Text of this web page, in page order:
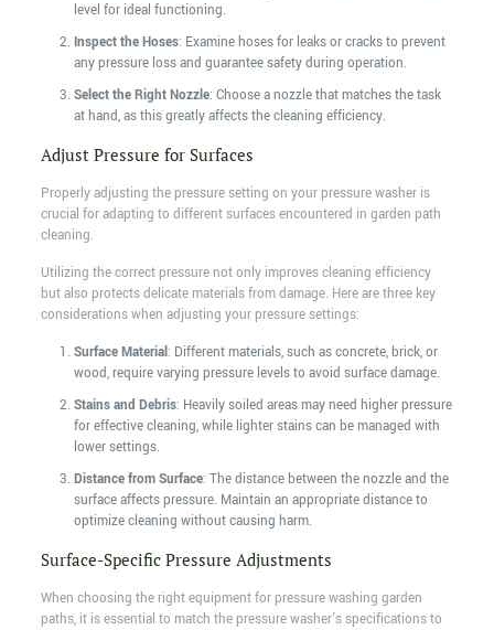
level for ideal functioning.
Inspect the Hoses: Examine hoses for leaks or cracks to prevent
any pressure loss and guarantee safety during operation.
Select the Right Nozzle: Choose a nozzle that matches the task
at hand, as this greatly affects the cleaning efficiency.
Adjust Pressure for Surfaces
Properly adjusting the pressure setting on your pressure washer is
crucial for adapting to different surfaces encountered in garden path
cleaning.
Utilizing the correct pressure not only improves cleaning efficiency
but also protects delicate materials from damage. Here are three key
considerations when adjusting your pressure settings:
Surface Material: Different materials, such as concrete, brick, or
wood, require varying pressure levels to avoid surface damage.
Stains and Debris: Heavily soiled areas may need higher pressure
for effective cleaning, while lighter stains can be managed with
lower settings.
Distance from Surface: The distance between the nozzle and the
surface affects pressure. Maintain an appropriate distance to
optimize cleaning without causing harm.
Surface-Specific Pressure Adjustments
When choosing the right equipment for pressure washing garden
paths, it is essential to match the pressure washer's specifications to